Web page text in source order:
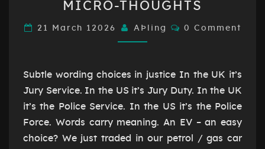
THOUGHTS
MICRO-THOUGHTS
21 March 12026 AÞling Comments
0 Comment
Subtle wording choices in justice In the UK it’s
Jury Service. In the US it’s Jury Duty. In the UK
it’s the Police Service. In the US it’s the Police
Force. Words carry meaning. An EV – an easy
choice? We just traded in our petrol / gas car